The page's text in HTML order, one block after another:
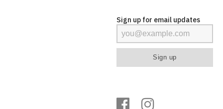
Sign up for email updates